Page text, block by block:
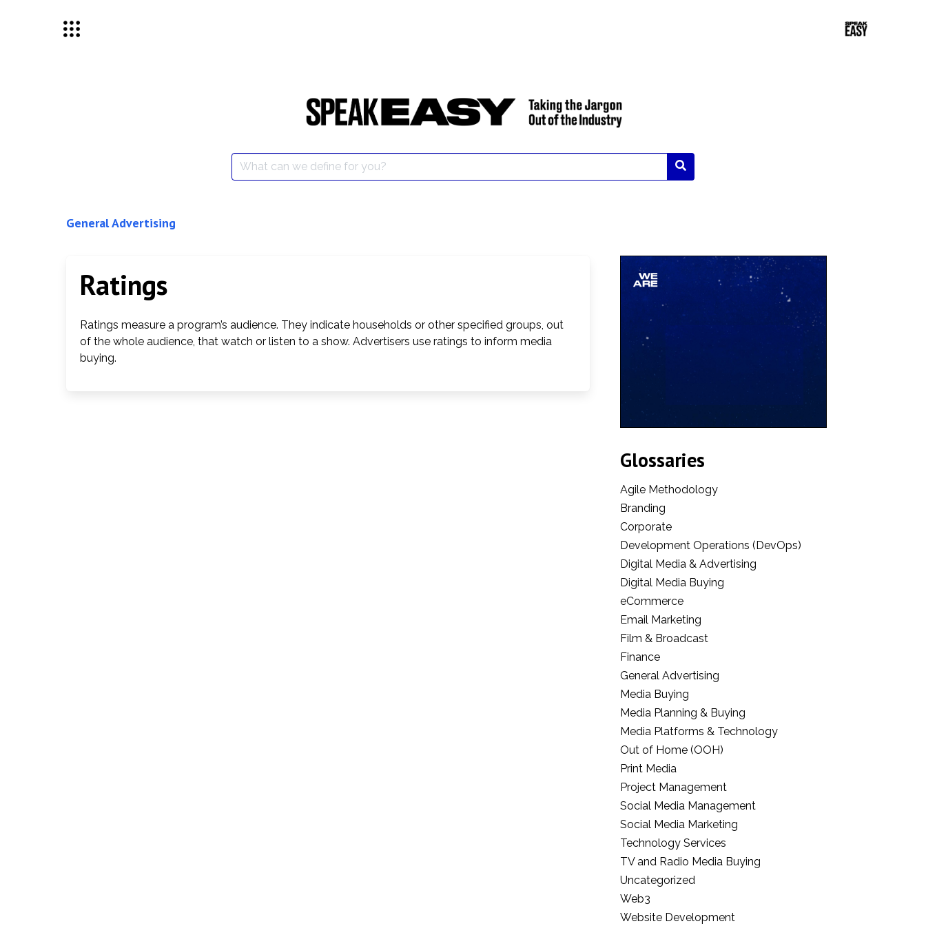
Search
for:
General Advertising
Glossaries
Agile Methodology
Branding
Corporate
Development Operations (DevOps)
Digital Media & Advertising
Digital Media Buying
eCommerce
Email Marketing
Film & Broadcast
Finance
General Advertising
Media Buying
Media Planning & Buying
Media Platforms & Technology
Out of Home (OOH)
Print Media
Project Management
Social Media Management
Social Media Marketing
Technology Services
TV and Radio Media Buying
Uncategorized
Web3
Website Development
Ratings
Ratings measure a program’s audience. They indicate households or other specified groups, out
of the whole audience, that watch or listen to a show. Advertisers use ratings to inform media
buying.